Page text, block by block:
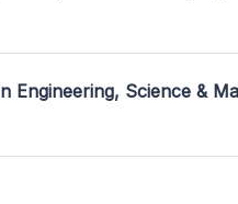
Science &